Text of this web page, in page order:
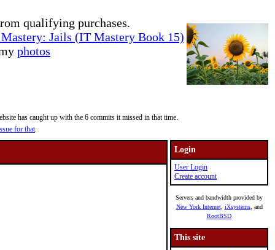
qualifying purchases.
Jails (IT Mastery Book 15)
photos
has caught up with the 6 commits it missed in that time.
for that.
Login
User Login
Create account
Servers and bandwidth provided by
New York Internet, iXsystems, and
RootBSD
This site